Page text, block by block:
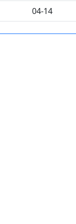
04-14